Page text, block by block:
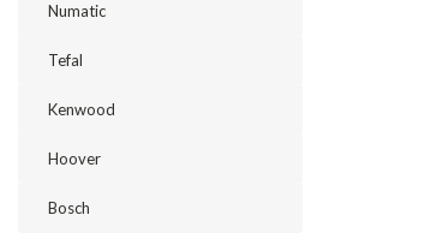
Numatic
Tefal
Kenwood
Hoover
Bosch